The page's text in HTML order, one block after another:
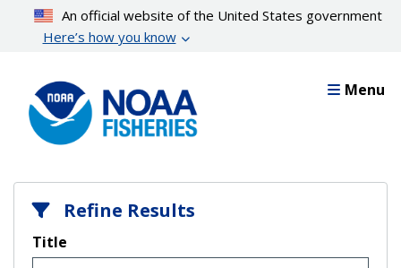
content
An official website of the United States government
Here’s how you know
Menu
Refine Results
Title